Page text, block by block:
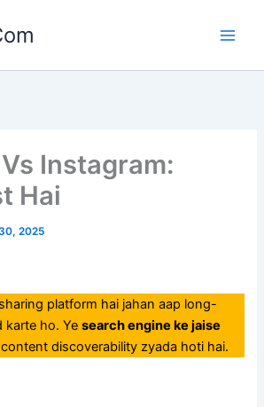
Instagram:
Hai
2025
platform hai jahan aap long-
karte ho. Yesearch engine ke jaise
discoverability zyada hoti hai.